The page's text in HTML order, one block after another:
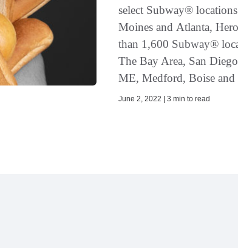
select Subway®
Moines and Atlanta,
than 1,600 Subway®
The Bay Area, San
ME, Medford, Boise
June 2, 2022 | 3 min to read